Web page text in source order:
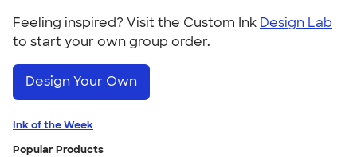
Feeling inspired? Visit the Custom Ink Design Lab
to start your own group order.
Design Your Own
Ink of the Week
Popular Products